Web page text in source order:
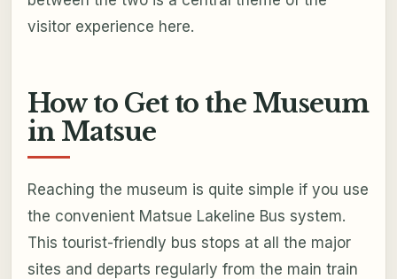
visitor experience here.
How to Get to the Museum
in Matsue
Reaching the museum is quite simple if you use
the convenient Matsue Lakeline Bus system.
This tourist-friendly bus stops at all the major
sites and departs regularly from the main train